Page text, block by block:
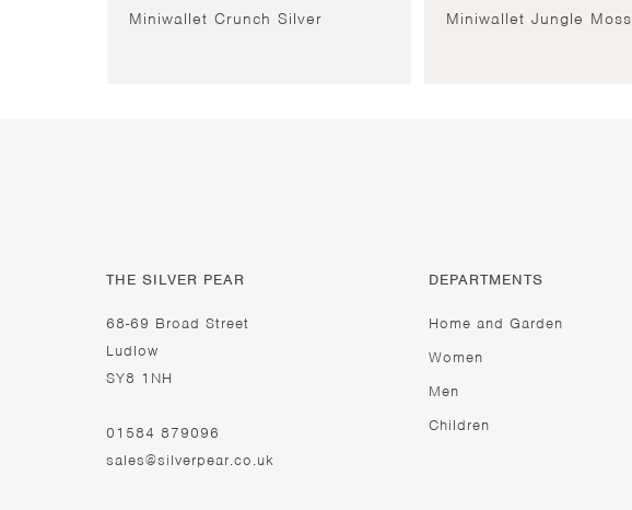
Miniwallet Crunch Silver Miniwallet Jungle Moss
THE SILVER PEAR
68-69 Broad Street
Ludlow
SY8 1NH
01584 879096
sales@silverpear.co.uk
DEPARTMENTS
Home and Garden
Women
Men
Children